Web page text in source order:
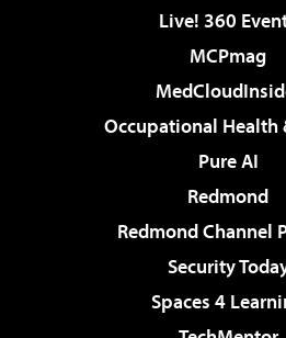
Live! 360
MCPmag
Occupational Health
Pure AI
Redmond
Redmond Channel
Security
Spaces 4